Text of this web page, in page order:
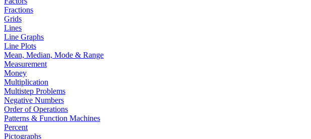
Fractions
Grids
Lines
Line Graphs
Line Plots
Mean, Median, Mode & Range
Measurement
Money
Multiplication
Multistep Problems
Negative Numbers
Order of Operations
Patterns & Function Machines
Percent
Pictographs